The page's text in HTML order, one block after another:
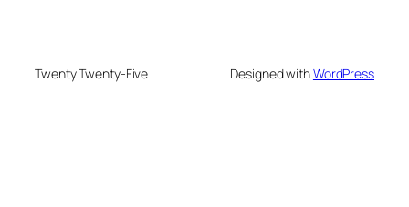
Twenty Twenty-Five Designed withWordPress